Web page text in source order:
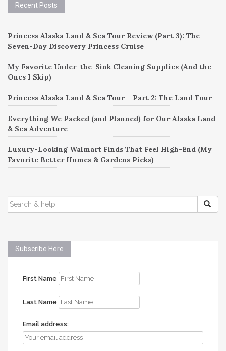
Recent Posts
Princess Alaska Land & Sea Tour Review (Part 3): The
Seven-Day Discovery Princess Cruise
My Favorite Under-the-Sink Cleaning Supplies (And the
Ones I Skip)
Princess Alaska Land & Sea Tour – Part 2: The Land Tour
Everything We Packed (and Planned) for Our Alaska Land
& Sea Adventure
Luxury-Looking Walmart Finds That Feel High-End (My
Favorite Better Homes & Gardens Picks)
SEARCH
FOR:
Subscribe Here
First Name
Last Name
Email address: